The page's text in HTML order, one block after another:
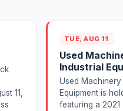
11,
TUE, AUG 11
Used
Industrial
Used Machinery
Equipment is
featuring a 2021